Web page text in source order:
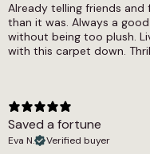
Already telling friends
than it was. Always a
without being too plush.
with this carpet down.
Saved a fortune
Eva N. Verified buyer